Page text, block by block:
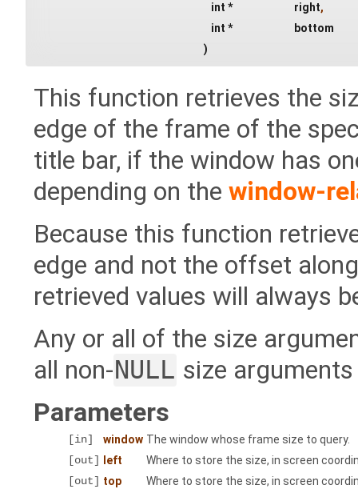
int *
right,
int *
bottom
)
This function retrieves the
edge of the frame of the
title bar, if the window has
depending on the window-
Because this function
edge and not the offset
retrieved values will always
Any or all of the size
all non-NULL size
Parameters
[in] window The window whose frame size to query.
[out]
left
Where to store the size, in screen
[out] top
Where to store the size, in screen